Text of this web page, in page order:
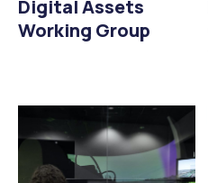
Digital Assets
Working Group